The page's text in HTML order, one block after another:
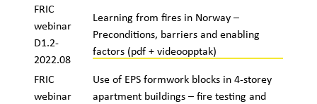
FRIC
webinar
D1.2-
2022.08
Learning from fires in Norway –
Preconditions, barriers and enabling
factors (pdf + videoopptak)
FRIC
webinar
Use of EPS formwork blocks in 4-storey
apartment buildings – fire testing and